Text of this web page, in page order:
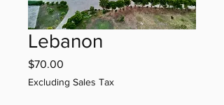
Lebanon
$70.00
Excluding Sales Tax